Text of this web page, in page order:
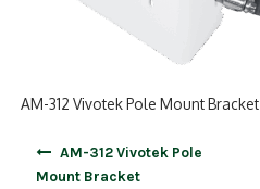
AM-312 Vivotek Pole Mount Bracket
AM-312 Vivotek Pole
Mount Bracket